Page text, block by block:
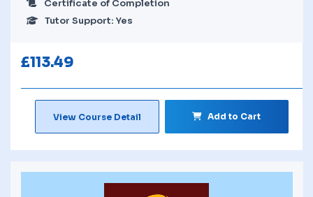
Certificate of Completion
Tutor Support: Yes
£113.49
View Course Detail Add to Cart